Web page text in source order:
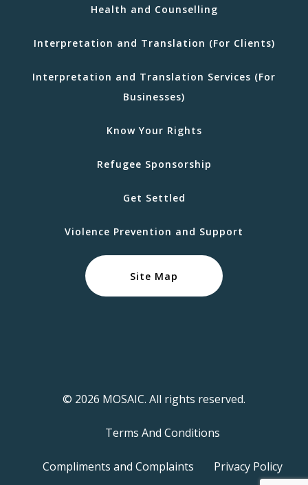
Health and Counselling
Interpretation and Translation (For Clients)
Interpretation and Translation Services (For
Businesses)
Know Your Rights
Refugee Sponsorship
Get Settled
Violence Prevention and Support
Site Map
© 2026 MOSAIC. All rights reserved.
Terms And Conditions
Compliments and Complaints Privacy Policy